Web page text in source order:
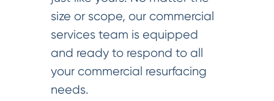
size or scope, our commercial
services team is equipped
and ready to respond to all
your commercial resurfacing
needs.